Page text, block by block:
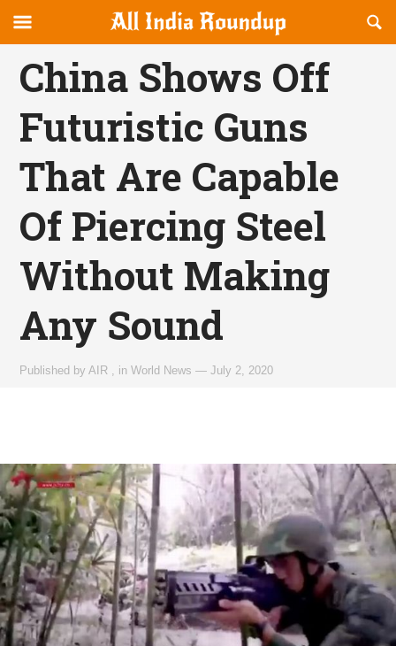
allindiaroundup.com
canvas
Navigation
OFFCANVAS
China Shows Off
Futuristic Guns
That Are Capable
Of Piercing Steel
Without Making
Any Sound
Published byAIR inWorld News —July 2, 2020